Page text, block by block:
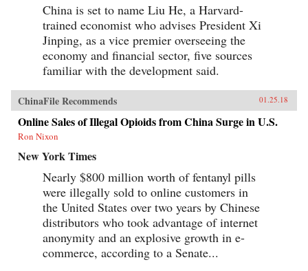
camps, mass death and famine during the Great
Leap Forward, market reforms under Deng
Xiaoping, and the dawn of the One Child
Policy. Tong’s story focuses on five members of
his family, who each offer a specific window on
a changing country: a rare American-educated
girl born in the closing days of the Qing
Dynasty, a pioneer exchange student, an
abandoned toddler from World War II who later
rides the wave of China’s global export boom, a
young professional climbing the ladder at a
multinational company, and an orphan (the
author’s daughter) adopted in the middle of a
baby-selling scandal fueled by foreign money.
Through their stories, Tong shows us China
anew, visiting former prison labor camps on the
Tibetan plateau and rural outposts along the
Yangtze, exploring the Shanghai of the 1930s,
and touring factories across the mainland.With
curiosity and sensitivity, Tong explores the
moments that have shaped China and its
people, offering a compelling and deeply
personal take on how China became what it is
today. —University of Chicago Press{chop}
China is set to name Liu He, a Harvard-
trained economist who advises President Xi
Jinping, as a vice premier overseeing the
economy and financial sector, five sources
familiar with the development said.
ChinaFile Recommends 01.25.18
Online Sales of Illegal Opioids from China Surge in U.S.
Ron Nixon
New York Times
Nearly $800 million worth of fentanyl pills
were illegally sold to online customers in
the United States over two years by Chinese
distributors who took advantage of internet
anonymity and an explosive growth in e-
commerce, according to a Senate...